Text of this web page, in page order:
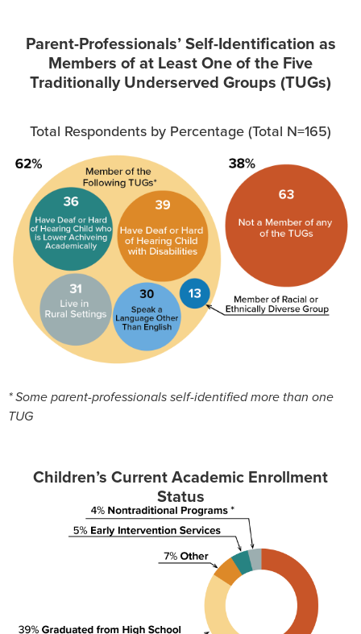
Parent-Professionals’ Self-Identification as
Members of at Least One of the Five
Traditionally Underserved Groups (TUGs)
Total Respondents by Percentage (Total N=165)
* Some parent-professionals self-identified more than one
TUG
Children’s Current Academic Enrollment
Status